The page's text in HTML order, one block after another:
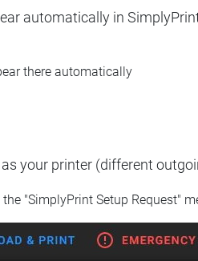
automatically in
there automatically
your printer (different
"SimplyPrint Setup Request"